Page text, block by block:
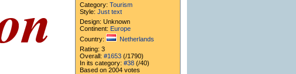
Category: Tourism
Style: Just text
Design: Unknown
Continent: Europe
Country:
Netherlands
Rating: 3
Overall: #1653(/1790)
In its category: #38(/40)
Based on 2004 votes